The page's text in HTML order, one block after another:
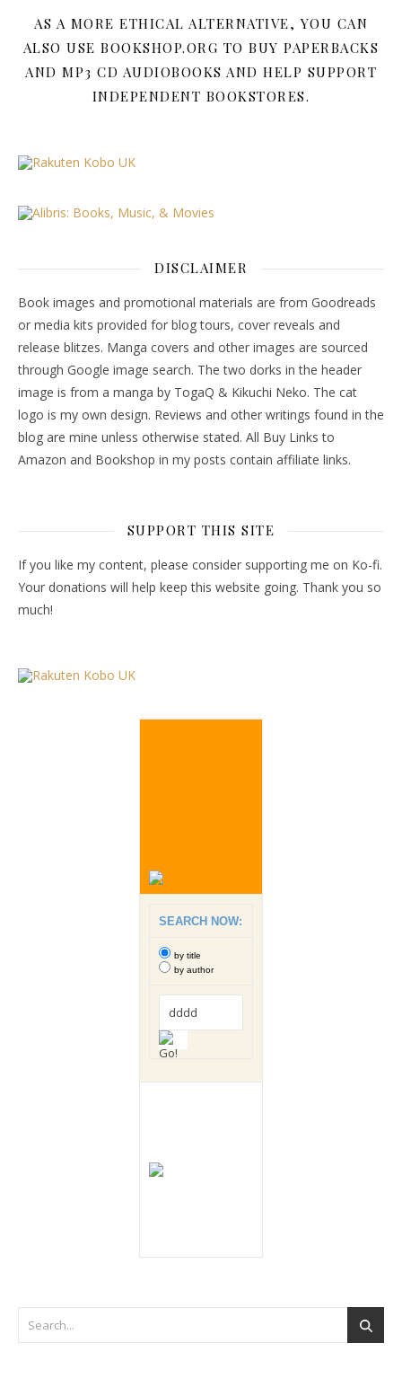
AS A MORE ETHICAL ALTERNATIVE, YOU CAN
ALSO USE BOOKSHOP.ORG TO BUY PAPERBACKS
AND MP3 CD AUDIOBOOKS AND HELP SUPPORT
INDEPENDENT BOOKSTORES.
DISCLAIMER
Book images and promotional materials are from Goodreads
or media kits provided for blog tours, cover reveals and
release blitzes. Manga covers and other images are sourced
through Google image search. The two dorks in the header
image is from a manga by TogaQ & Kikuchi Neko. The cat
logo is my own design. Reviews and other writings found in the
blog are mine unless otherwise stated. All Buy Links to
Amazon and Bookshop in my posts contain affiliate links.
SUPPORT THIS SITE
If you like my content, please consider supporting me on Ko-fi.
Your donations will help keep this website going. Thank you so
much!
SEARCH NOW:
by title
by author